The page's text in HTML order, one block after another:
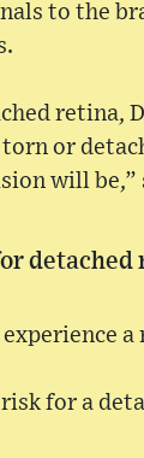
to the
retina,
or
will be,”
detached
for a